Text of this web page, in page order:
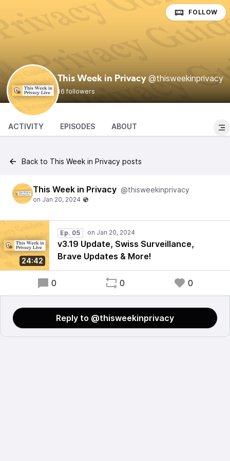
This Week in Privacy @thisweekinprivacy
16 followers
FOLLOW
ACTIVITY EPISODES ABOUT
Back to This Week in Privacy posts
This Week in Privacy @thisweekinprivacy
24:42
Ep. 05
v3.19 Update, Swiss Surveillance,
Brave Updates & More!
0 0 0
Reply to @thisweekinprivacy